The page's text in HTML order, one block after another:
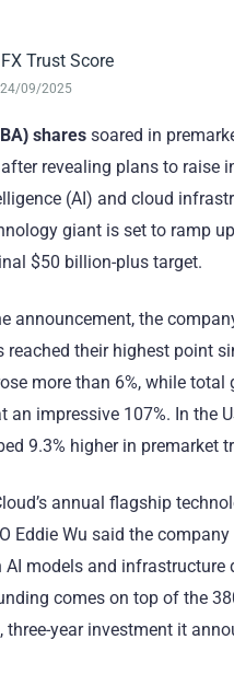
FX Trust Score
24/09/2025
shares soared in
revealing plans to raise
(AI) and cloud
giant is set to ramp
$50 billion-plus target.
announcement, the
reached their highest point
more than 6%, while total
an impressive 107%. In the
9.3% higher in premarket
annual flagship
Eddie Wu said the
AI models and infrastructure
comes on top of the
three-year investment it